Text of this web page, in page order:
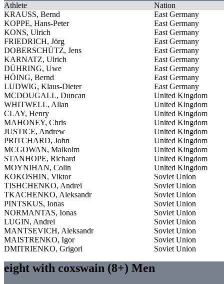
Athlete
Nation
KRAUSS, Bernd
East Germany
KOPPE, Hans-Peter
East Germany
KONS, Ulrich
East Germany
FRIEDRICH, Jörg
East Germany
DOBERSCHÜTZ, Jens
East Germany
KARNATZ, Ulrich
East Germany
DÜHRING, Uwe
East Germany
HÖING, Bernd
East Germany
LUDWIG, Klaus-Dieter
East Germany
MCDOUGALL, Duncan
United Kingdom
WHITWELL, Allan
United Kingdom
CLAY, Henry
United Kingdom
MAHONEY, Chris
United Kingdom
JUSTICE, Andrew
United Kingdom
PRITCHARD, John
United Kingdom
MCGOWAN, Malkolm
United Kingdom
STANHOPE, Richard
United Kingdom
MOYNIHAN, Colin
United Kingdom
KOKOSHIN, Viktor
Soviet Union
TISHCHENKO, Andrei
Soviet Union
TKACHENKO, Aleksandr
Soviet Union
PINTSKUS, Ionas
Soviet Union
NORMANTAS, Ionas
Soviet Union
LUGIN, Andrei
Soviet Union
MANTSEVICH, Aleksandr
Soviet Union
MAISTRENKO, Igor
Soviet Union
DMITRIENKO, Grigori
Soviet Union
eight with coxswain (8+) Men